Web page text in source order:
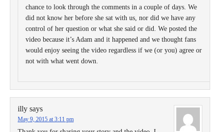
chance to look through the comments in a couple of days. We
did not know her before she sat with us, nor did we have any
control of her question or what she said or did. We posted the
video because it’s Adam and it happened and we thought fans
would enjoy seeing the video regardless if we (or you) agree or
not with what went down.
illy says
May 9, 2015 at 3:11 pm